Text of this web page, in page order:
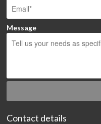
Message
Contact details